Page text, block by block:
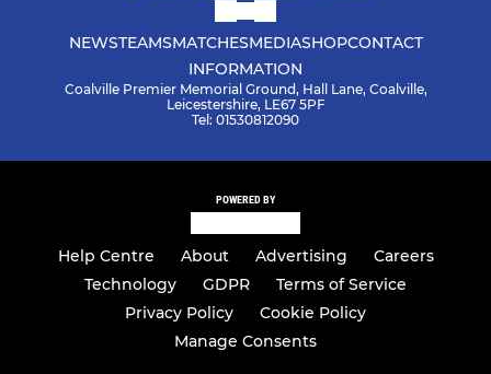
NEWSTEAMSMATCHESMEDIASHOPCONTACT
INFORMATION
Coalville Premier Memorial Ground, Hall Lane, Coalville,
Leicestershire, LE67 5PF
Tel: 01530812090
POWERED BY
Help Centre About Advertising
Careers
Technology
GDPR
Terms of Service
Privacy Policy
Cookie Policy
Manage Consents